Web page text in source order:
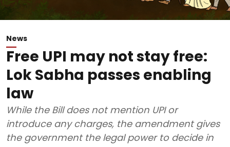
News
Free UPI may not stay free:
Lok Sabha passes enabling
law
While the Bill does not mention UPI or
introduce any charges, the amendment gives
the government the legal power to decide in